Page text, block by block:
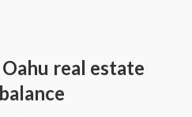
real estate